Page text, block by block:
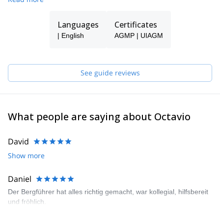
passion for the mountains. In 2003 I started as enthusiast to
title as ''official guide of high mountain''. I enjoy doing sports
climbing and opening new routes in the cordillera Blanca, and in
other countries. My wide experience has taken me to climb most
Languages
| English
Certificates
AGMP | UIAGM
See guide reviews
What people are saying about Octavio
David
Show more
Daniel
Der Bergführer hat alles richtig gemacht, war kollegial, hilfsbereit
und fröhlich.